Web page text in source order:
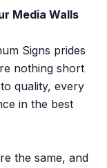
Media Walls
Signs prides
nothing short
quality, every
in the best
the same, and